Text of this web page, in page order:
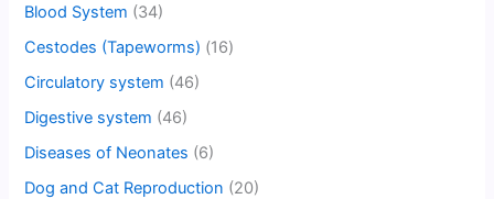
Blood System (34)
Cestodes (Tapeworms) (16)
Circulatory system (46)
Digestive system (46)
Diseases of Neonates (6)
Dog and Cat Reproduction (20)